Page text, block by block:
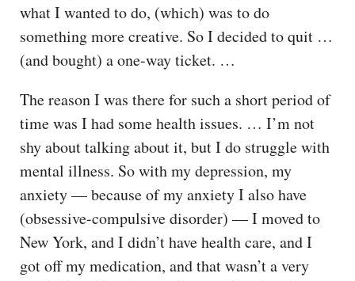
what I wanted to do, (which) was to do
something more creative. So I decided to quit …
(and bought) a one-way ticket. …
The reason I was there for such a short period of
time was I had some health issues. … I’m not
shy about talking about it, but I do struggle with
mental illness. So with my depression, my
anxiety — because of my anxiety I also have
(obsessive-compulsive disorder) — I moved to
New York, and I didn’t have health care, and I
got off my medication, and that wasn’t a very